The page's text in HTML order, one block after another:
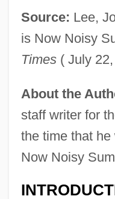
Source: Lee,
is Now Noisy
Times( July 22,
About the
staff writer for
the time that
Now Noisy